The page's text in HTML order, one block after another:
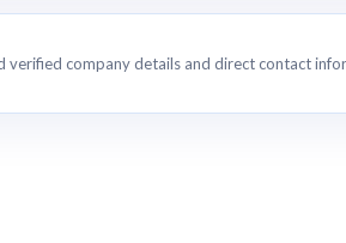
verified company details and direct contact